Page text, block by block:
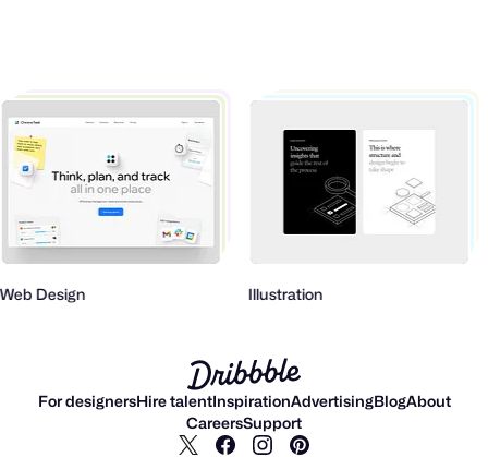
Web Design Illustration
For designersHire talentInspirationAdvertisingBlogAbout
CareersSupport